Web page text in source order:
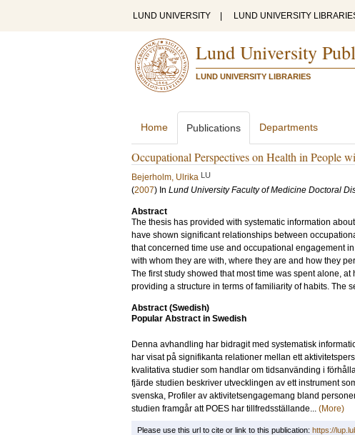
LUND UNIVERSITY LUND UNIVERSITY
Lund University
LUND UNIVERSITY LIBRARIES
Home Publications Departments
Occupational Perspectives on Health in People
Bejerholm, Ulrika LU
(2007) In Lund University Faculty of Medicine Doctoral
Abstract
The thesis has provided with systematic information
have shown significant relationships between
that concerned time use and occupational engagement
with whom they are with, where they are and how they
The first study showed that most time was spent alone,
providing a structure in terms of familiarity of habits. The
Abstract (Swedish)
Popular Abstract in Swedish
Denna avhandling har bidragit med systematisk
har visat på signifikanta relationer mellan ett
kvalitativa studier som handlar om tidsanvänding i
fjärde studien beskriver utvecklingen av ett instrument
svenska, Profiler av aktivitetsengagemang bland
studien framgår att POES har tillfredsställande... (More)
Please use this url to cite or link to this publication: https://